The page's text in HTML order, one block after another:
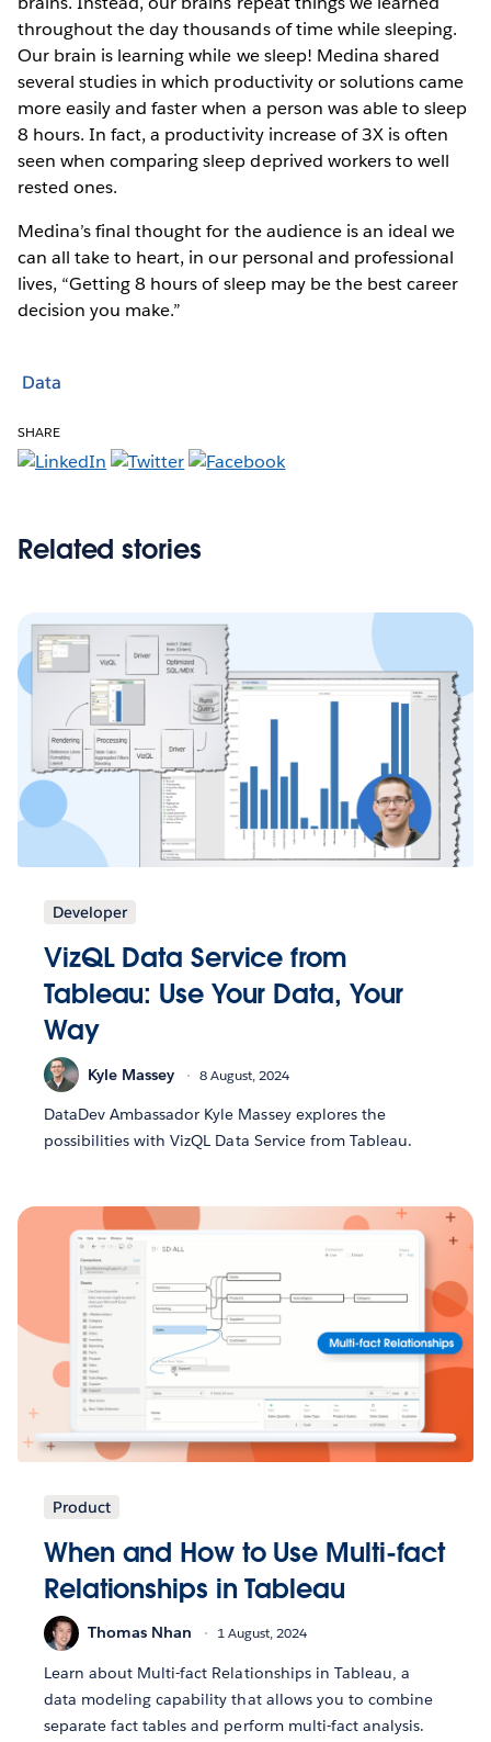
throughout the day thousands of time while sleeping.
Our brain is learning while we sleep! Medina shared
several studies in which productivity or solutions came
more easily and faster when a person was able to sleep
8 hours. In fact, a productivity increase of 3X is often
seen when comparing sleep deprived workers to well
rested ones.
Medina’s final thought for the audience is an ideal we
can all take to heart, in our personal and professional
lives, “Getting 8 hours of sleep may be the best career
decision you make.”
Data
SHARE
Related stories
Developer
VizQL Data Service from
Tableau: Use Your Data, Your
Way
Kyle Massey 8 August, 2024
DataDev Ambassador Kyle Massey explores the
possibilities with VizQL Data Service from Tableau.
Product
When and How to Use Multi-fact
Relationships in Tableau
Thomas Nhan 1 August, 2024
Learn about Multi-fact Relationships in Tableau, a
data modeling capability that allows you to combine
separate fact tables and perform multi-fact analysis.